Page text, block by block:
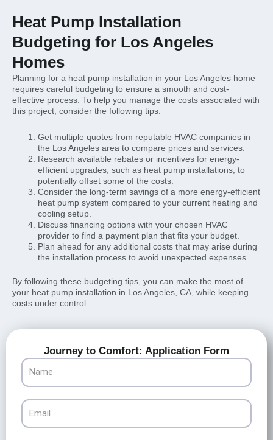
Heat Pump Installation
Budgeting for Los Angeles
Homes
Planning for a heat pump installation in your Los Angeles home
requires careful budgeting to ensure a smooth and cost-
effective process. To help you manage the costs associated with
this project, consider the following tips:
Get multiple quotes from reputable HVAC companies in
the Los Angeles area to compare prices and services.
Research available rebates or incentives for energy-
efficient upgrades, such as heat pump installations, to
potentially offset some of the costs.
Consider the long-term savings of a more energy-efficient
heat pump system compared to your current heating and
cooling setup.
Discuss financing options with your chosen HVAC
provider to find a payment plan that fits your budget.
Plan ahead for any additional costs that may arise during
the installation process to avoid unexpected expenses.
By following these budgeting tips, you can make the most of
your heat pump installation in Los Angeles, CA, while keeping
costs under control.
Journey to Comfort: Application Form
Name
Email